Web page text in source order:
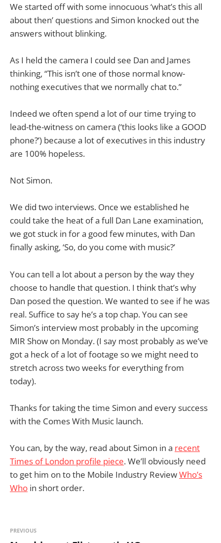
We started off with some innocuous ‘what’s this all
about then’ questions and Simon knocked out the
answers without blinking.
As I held the camera I could see Dan and James
thinking, “This isn’t one of those normal know-
nothing executives that we normally chat to.”
Indeed we often spend a lot of our time trying to
lead-the-witness on camera (‘this looks like a GOOD
phone?’) because a lot of executives in this industry
are 100% hopeless.
Not Simon.
We did two interviews. Once we established he
could take the heat of a full Dan Lane examination,
we got stuck in for a good few minutes, with Dan
finally asking, ‘So, do you come with music?’
You can tell a lot about a person by the way they
choose to handle that question. I think that’s why
Dan posed the question. We wanted to see if he was
real. Suffice to say he’s a top chap. You can see
Simon’s interview most probably in the upcoming
MIR Show on Monday. (I say most probably as we’ve
got a heck of a lot of footage so we might need to
stretch across two weeks for everything from
today).
Thanks for taking the time Simon and every success
with the Comes With Music launch.
You can, by the way, read about Simon in a recent
Times of London profile piece. We’ll obviously need
to get him on to the Mobile Industry ReviewWho’s
Who in short order.
PREVIOUS